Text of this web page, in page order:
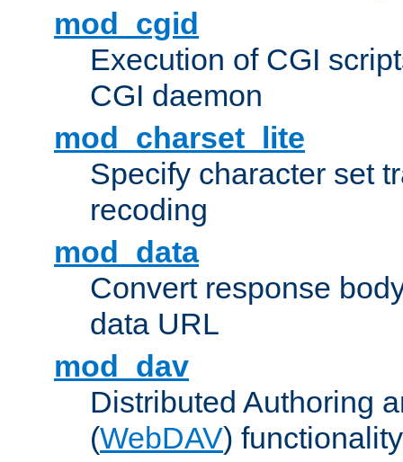
mod_cgid
Execution of CGI
CGI daemon
mod_charset_lite
Specify character set
recoding
mod_data
Convert response
data URL
mod_dav
Distributed Authoring
(WebDAV) functionality